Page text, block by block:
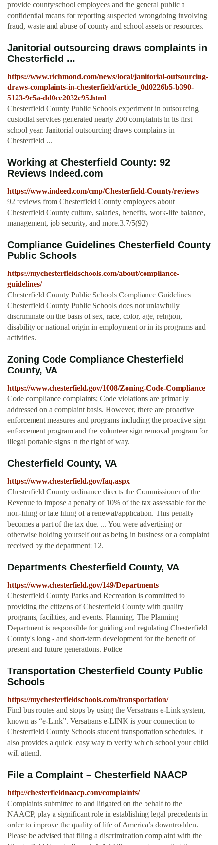
provide county/school employees and the general public a
confidential means for reporting suspected wrongdoing involving
fraud, waste and abuse of county and school assets or resources.
Janitorial outsourcing draws complaints in
Chesterfield ...
https://www.richmond.com/news/local/janitorial-outsourcing-
draws-complaints-in-chesterfield/article_0d0226b5-b390-
5123-9e5a-dd0ce2032c95.html
Chesterfield County Public Schools experiment in outsourcing
custodial services generated nearly 200 complaints in its first
school year. Janitorial outsourcing draws complaints in
Chesterfield ...
Working at Chesterfield County: 92
Reviews Indeed.com
https://www.indeed.com/cmp/Chesterfield-County/reviews
92 reviews from Chesterfield County employees about
Chesterfield County culture, salaries, benefits, work-life balance,
management, job security, and more.3.7/5(92)
Compliance Guidelines Chesterfield County
Public Schools
https://mychesterfieldschools.com/about/compliance-
guidelines/
Chesterfield County Public Schools Compliance Guidelines
Chesterfield County Public Schools does not unlawfully
discriminate on the basis of sex, race, color, age, religion,
disability or national origin in employment or in its programs and
activities.
Zoning Code Compliance Chesterfield
County, VA
https://www.chesterfield.gov/1008/Zoning-Code-Compliance
Code compliance complaints; Code violations are primarily
addressed on a complaint basis. However, there are proactive
enforcement measures and programs including the proactive sign
enforcement program and the volunteer sign removal program for
illegal portable signs in the right of way.
Chesterfield County, VA
https://www.chesterfield.gov/faq.aspx
Chesterfield County ordinance directs the Commissioner of the
Revenue to impose a penalty of 10% of the tax assessable for the
non-filing or late filing of a renewal/application. This penalty
becomes a part of the tax due. ... You were advertising or
otherwise holding yourself out as being in business or a complaint
received by the department; 12.
Departments Chesterfield County, VA
https://www.chesterfield.gov/149/Departments
Chesterfield County Parks and Recreation is committed to
providing the citizens of Chesterfield County with quality
programs, facilities, and events. Planning. The Planning
Department is responsible for guiding and regulating Chesterfield
County's long - and short-term development for the benefit of
present and future generations. Police
Transportation Chesterfield County Public
Schools
https://mychesterfieldschools.com/transportation/
Find bus routes and stops by using the Versatrans e-Link system,
known as “e-Link”. Versatrans e-LINK is your connection to
Chesterfield County Schools student transportation schedules. It
also provides a quick, easy way to verify which school your child
will attend.
File a Complaint – Chesterfield NAACP
http://chesterfieldnaacp.com/complaints/
Complaints submitted to and litigated on the behalf to the
NAACP, play a significant role in establishing legal precedents in
order to improve the quality of life of America’s downtrodden.
Please be advised that filing a discrimination complaint with the